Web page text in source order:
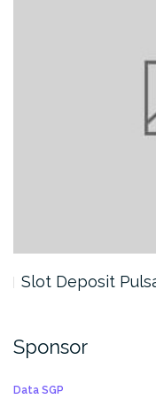
Slot Deposit
Sponsor
Data SGP